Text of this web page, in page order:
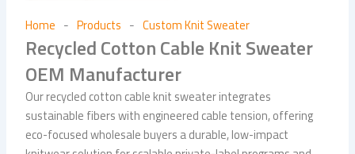
Home - Products - Custom Knit Sweater
Recycled Cotton Cable Knit Sweater
OEM Manufacturer
Our recycled cotton cable knit sweater integrates
sustainable fibers with engineered cable tension, offering
eco-focused wholesale buyers a durable, low-impact